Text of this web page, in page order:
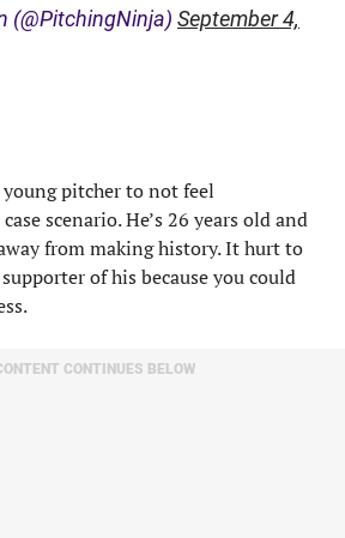
(@PitchingNinja) September 4,
young pitcher to not feel
scenario. He’s 26 years old and
from making history. It hurt to
of his because you could
CONTINUES BELOW